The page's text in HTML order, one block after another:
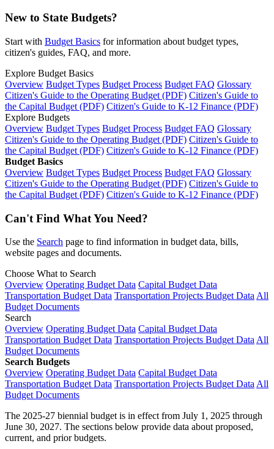
New to State Budgets?
Start with Budget Basics for information about budget types,
citizen's guides, FAQ, and more.
Explore Budget Basics
Overview Budget Types Budget Process Budget FAQ Glossary
Citizen's Guide to the Operating Budget (PDF) Citizen's Guide to
the Capital Budget (PDF) Citizen's Guide to K-12 Finance (PDF)
Explore Budgets
Overview Budget Types Budget Process Budget FAQ Glossary
Citizen's Guide to the Operating Budget (PDF) Citizen's Guide to
the Capital Budget (PDF) Citizen's Guide to K-12 Finance (PDF)
Budget Basics
Overview Budget Types Budget Process Budget FAQ Glossary
Citizen's Guide to the Operating Budget (PDF) Citizen's Guide to
the Capital Budget (PDF) Citizen's Guide to K-12 Finance (PDF)
Can't Find What You Need?
Use the Search page to find information in budget data, bills,
website pages and documents.
Choose What to Search
Overview Operating Budget Data Capital Budget Data
Transportation Budget Data Transportation Projects Budget Data All
Budget Documents
Search
Overview Operating Budget Data Capital Budget Data
Transportation Budget Data Transportation Projects Budget Data All
Budget Documents
Search Budgets
Overview Operating Budget Data Capital Budget Data
Transportation Budget Data Transportation Projects Budget Data All
Budget Documents
The 2025-27 biennial budget is in effect from July 1, 2025 through
June 30, 2027. The sections below provide data about proposed,
current, and prior budgets.